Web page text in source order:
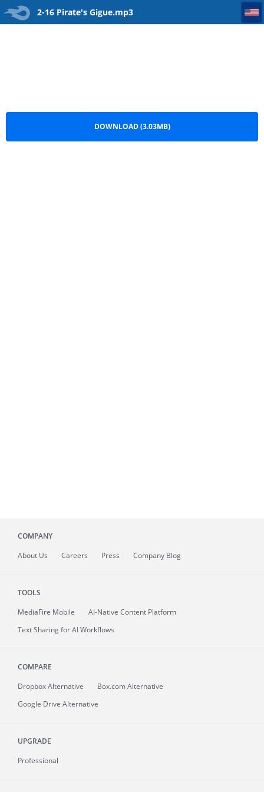
2-16 Pirate's Gigue.mp3
2-16 Pirate's Gigue
DOWNLOAD (3.03MB)
COMPANY
About Us Careers Press Company Blog
TOOLS
MediaFire Mobile
AI-Native Content Platform
Text Sharing for AI Workflows
COMPARE
Dropbox Alternative
Box.com Alternative
Google Drive Alternative
UPGRADE
Professional